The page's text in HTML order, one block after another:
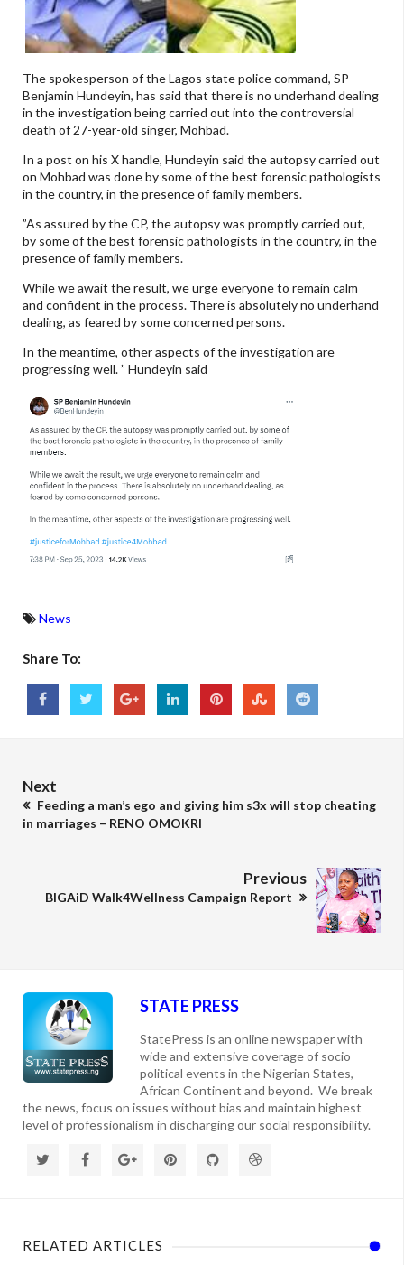
The spokesperson of the Lagos state police command, SP
Benjamin Hundeyin, has said that there is no underhand dealing
in the investigation being carried out into the controversial
death of 27-year-old singer, Mohbad.
In a post on his X handle, Hundeyin said the autopsy carried out
on Mohbad was done by some of the best forensic pathologists
in the country, in the presence of family members.
”As assured by the CP, the autopsy was promptly carried out,
by some of the best forensic pathologists in the country, in the
presence of family members.
While we await the result, we urge everyone to remain calm
and confident in the process. There is absolutely no underhand
dealing, as feared by some concerned persons.
In the meantime, other aspects of the investigation are
progressing well. ” Hundeyin said
News
Share To:
Next
Feeding a man’s ego and giving him s3x will stop cheating
in marriages – RENO OMOKRI
Previous
BIGAiD Walk4Wellness Campaign Report
STATE PRESS
StatePress is an online newspaper with
wide and extensive coverage of socio
political events in the Nigerian States,
African Continent and beyond. We break
the news, focus on issues without bias and maintain highest
level of professionalism in discharging our social responsibility.
RELATED ARTICLES